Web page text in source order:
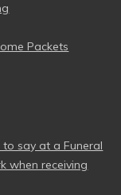
Packets
say at a Funeral
when receiving